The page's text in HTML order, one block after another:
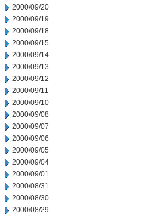
2000/09/20
2000/09/19
2000/09/18
2000/09/15
2000/09/14
2000/09/13
2000/09/12
2000/09/11
2000/09/10
2000/09/08
2000/09/07
2000/09/06
2000/09/05
2000/09/04
2000/09/01
2000/08/31
2000/08/30
2000/08/29